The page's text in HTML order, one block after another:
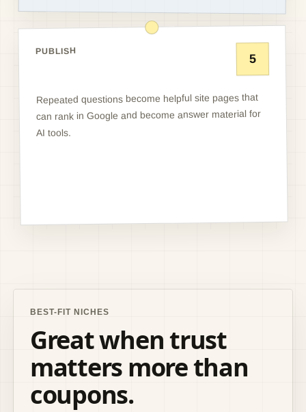
PUBLISH
5
Repeated questions become helpful site pages that
can rank in Google and become answer material for
AI tools.
BEST-FIT NICHES
Great when trust
matters more than
coupons.